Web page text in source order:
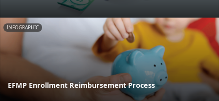
INFOGRAPHIC
EFMP Enrollment Reimbursement Process